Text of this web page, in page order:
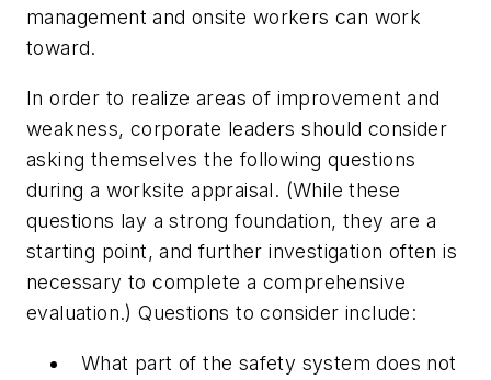
management and onsite workers can work
toward.
In order to realize areas of improvement and
weakness, corporate leaders should consider
asking themselves the following questions
during a worksite appraisal. (While these
questions lay a strong foundation, they are a
starting point, and further investigation often is
necessary to complete a comprehensive
evaluation.) Questions to consider include:
What part of the safety system does not